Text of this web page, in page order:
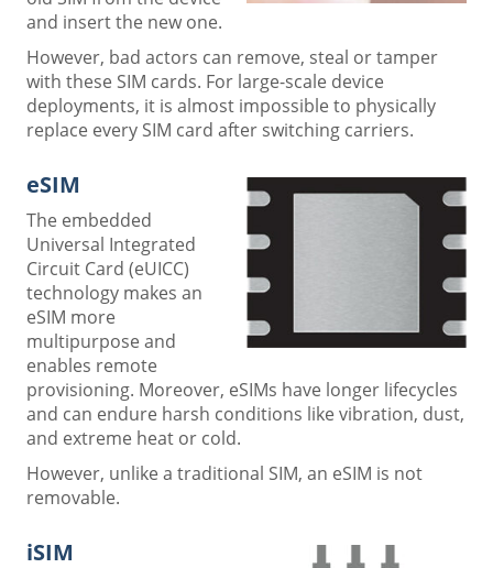
and insert the new one.
However, bad actors can remove, steal or tamper
with these SIM cards. For large-scale device
deployments, it is almost impossible to physically
replace every SIM card after switching carriers.
eSIM
The embedded
Universal Integrated
Circuit Card (eUICC)
technology makes an
eSIM more
multipurpose and
enables remote
provisioning. Moreover, eSIMs have longer lifecycles
and can endure harsh conditions like vibration, dust,
and extreme heat or cold.
However, unlike a traditional SIM, an eSIM is not
removable.
iSIM